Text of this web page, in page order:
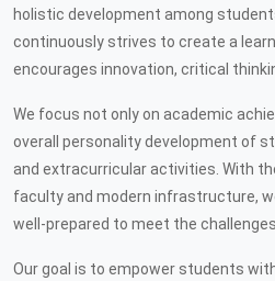
holistic development among
continuously strives to create a
encourages innovation, critical
We focus not only on academic
overall personality development of
and extracurricular activities. With
faculty and modern infrastructure,
well-prepared to meet the
Our goal is to empower students